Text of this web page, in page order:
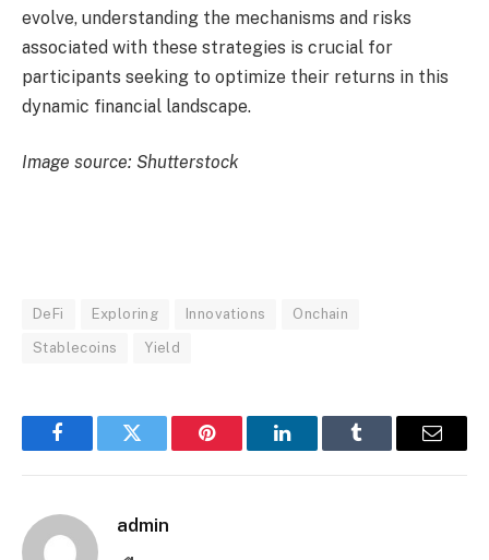
evolve, understanding the mechanisms and risks
associated with these strategies is crucial for
participants seeking to optimize their returns in this
dynamic financial landscape.
Image source: Shutterstock
DeFi Exploring Innovations Onchain
Stablecoins Yield
FacebookTwitter Pinterest LinkedInTumblr Email
admin